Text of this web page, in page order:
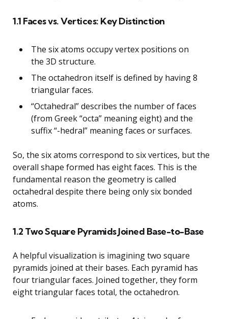
1.1 Faces vs. Vertices: Key Distinction
The six atoms occupy vertex positions on
the 3D structure.
The octahedron itself is defined by having 8
triangular faces.
“Octahedral” describes the number of faces
(from Greek “octa” meaning eight) and the
suffix “-hedral” meaning faces or surfaces.
So, the six atoms correspond to six vertices, but the
overall shape formed has eight faces. This is the
fundamental reason the geometry is called
octahedral despite there being only six bonded
atoms.
1.2 Two Square Pyramids Joined Base-to-Base
A helpful visualization is imagining two square
pyramids joined at their bases. Each pyramid has
four triangular faces. Joined together, they form
eight triangular faces total, the octahedron.